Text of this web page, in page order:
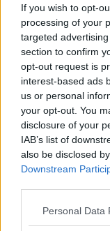
If you wish to opt-
processing of your
targeted
section to confirm
opt-out request is
interest-based ads
us or personal
your opt-out. You
disclosure of your
IAB’s list of
also be disclosed
Downstream
Personal Data
3